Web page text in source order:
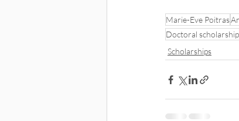
Marie-Eve Poitras
Doctoral scholarship
Scholarships